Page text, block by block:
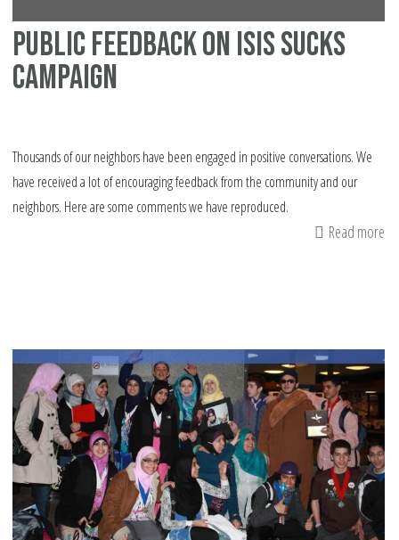
Public Feedback on ISIS Sucks
Campaign
Thousands of our neighbors have been engaged in positive conversations. We
have received a lot of encouraging feedback from the community and our
neighbors. Here are some comments we have reproduced.
Read more